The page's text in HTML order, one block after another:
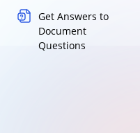
Get Answers to
Document
Questions